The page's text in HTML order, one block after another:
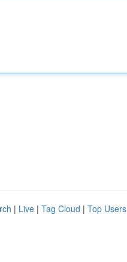
| Live | Tag Cloud | Top Users